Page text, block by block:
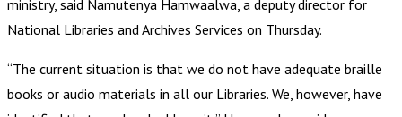
ministry, said Namutenya Hamwaalwa, a deputy director for
National Libraries and Archives Services on Thursday.
“The current situation is that we do not have adequate braille
books or audio materials in all our Libraries. We, however, have